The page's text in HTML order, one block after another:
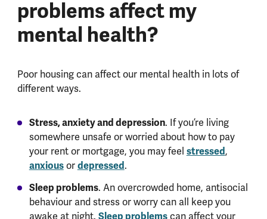
problems affect my
mental health?
Poor housing can affect our mental health in lots of
different ways.
Stress, anxiety and depression. If you’re living
somewhere unsafe or worried about how to pay
your rent or mortgage, you may feel stressed,
anxiousordepressed.
Sleep problems. An overcrowded home, antisocial
behaviour and stress or worry can all keep you
awake at night. Sleep problemscan affect your